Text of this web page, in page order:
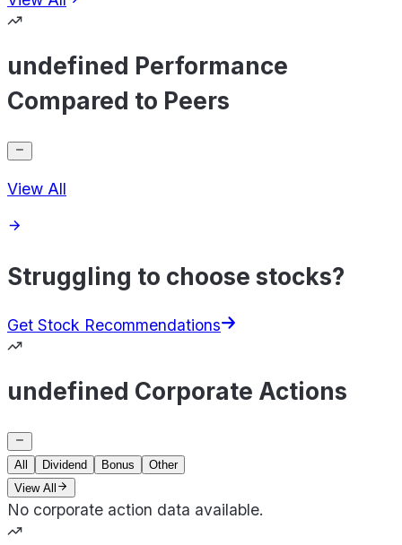
undefined Performance
Compared to Peers
View All
Struggling to choose stocks?
Get Stock Recommendations
undefined Corporate Actions
All Dividend Bonus
Other
View All
No corporate action data available.